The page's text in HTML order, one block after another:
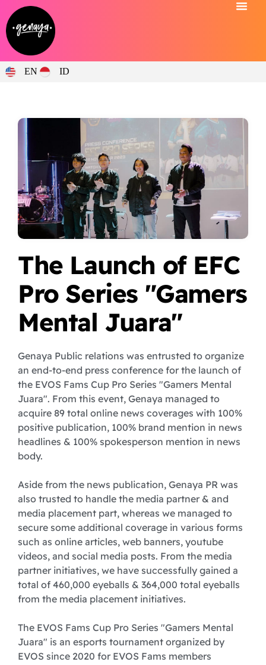
EN ID
The Launch of EFC
Pro Series "Gamers
Mental Juara"
Genaya Public relations was entrusted to organize
an end-to-end press conference for the launch of
the EVOS Fams Cup Pro Series "Gamers Mental
Juara". From this event, Genaya managed to
acquire 89 total online news coverages with 100%
positive publication, 100% brand mention in news
headlines & 100% spokesperson mention in news
body.
Aside from the news publication, Genaya PR was
also trusted to handle the media partner & and
media placement part, whereas we managed to
secure some additional coverage in various forms
such as online articles, web banners, youtube
videos, and social media posts. From the media
partner initiatives, we have successfully gained a
total of 460,000 eyeballs & 364,000 total eyeballs
from the media placement initiatives.
The EVOS Fams Cup Pro Series "Gamers Mental
Juara" is an esports tournament organized by
EVOS since 2020 for EVOS Fams members